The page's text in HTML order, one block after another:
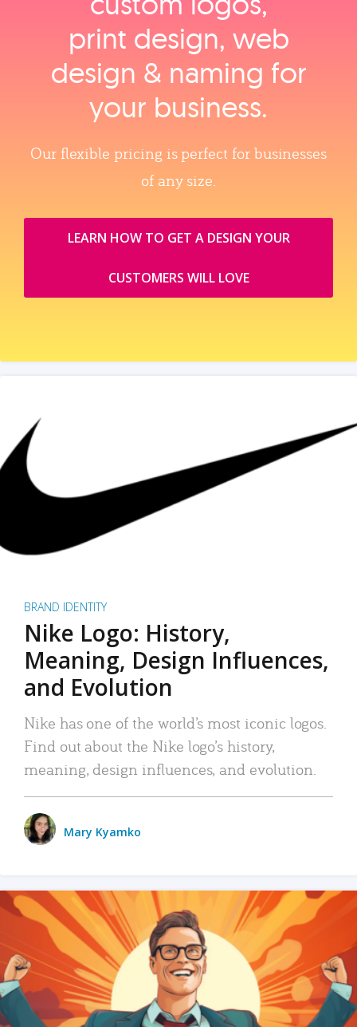
print design, web
design & naming for
your business.
Our flexible pricing is perfect for businesses
of any size.
LEARN HOW TO GET A DESIGN YOUR
CUSTOMERS WILL LOVE
BRAND IDENTITY
Nike Logo: History,
Meaning, Design Influences,
and Evolution
Nike has one of the world’s most iconic logos.
Find out about the Nike logo’s history,
meaning, design influences, and evolution.
Mary Kyamko